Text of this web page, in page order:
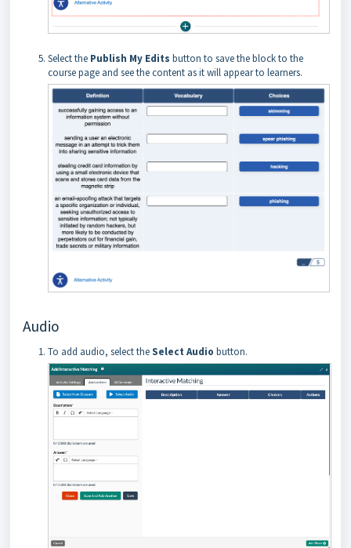
Select the Publish My Edits button to save the block to the
course page and see the content as it will appear to learners.
Audio
To add audio, select theSelect Audio button.